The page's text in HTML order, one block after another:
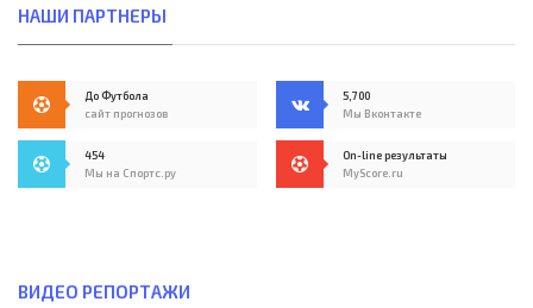
НАШИ ПАРТНЕРЫ
До Футбола
сайт прогнозов
5,700
Мы Вконтакте
454
Мы на Спортс.ру
On-line результаты
MyScore.ru
ВИДЕО РЕПОРТАЖИ